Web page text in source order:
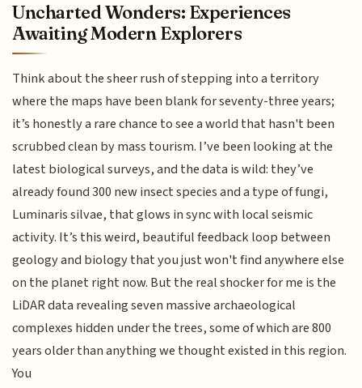
Uncharted Wonders: Experiences
Awaiting Modern Explorers
Think about the sheer rush of stepping into a territory
where the maps have been blank for seventy-three years;
it’s honestly a rare chance to see a world that hasn't been
scrubbed clean by mass tourism. I’ve been looking at the
latest biological surveys, and the data is wild: they’ve
already found 300 new insect species and a type of fungi,
Luminaris silvae, that glows in sync with local seismic
activity. It’s this weird, beautiful feedback loop between
geology and biology that you just won't find anywhere else
on the planet right now. But the real shocker for me is the
LiDAR data revealing seven massive archaeological
complexes hidden under the trees, some of which are 800
years older than anything we thought existed in this region.
You